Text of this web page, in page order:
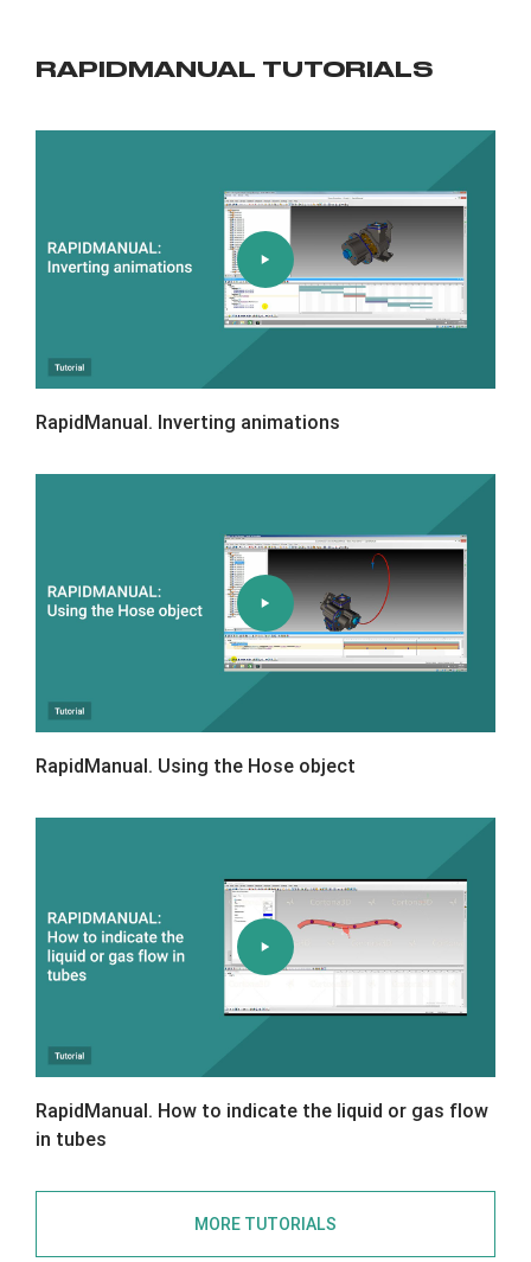
RAPIDMANUAL TUTORIALS
RapidManual. Inverting animations
RapidManual. Using the Hose object
RapidManual. How to indicate the liquid or gas flow
in tubes
MORE TUTORIALS